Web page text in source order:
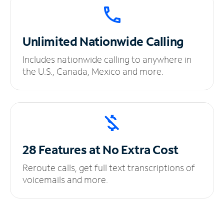
UnlimitedNationwide Calling
Includes nationwide calling to anywhere in
the U.S., Canada, Mexico and more.
28 Features at NoExtra Cost
Reroute calls, get full text transcriptions of
voicemails and more.